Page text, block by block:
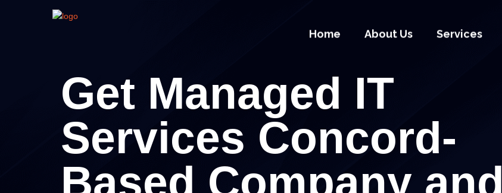
Home About Us Services
Get Managed IT
Services Concord-
Based Company and